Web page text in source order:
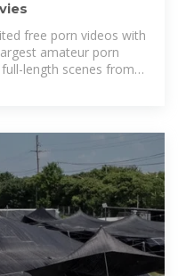
free porn videos with
amateur porn
length scenes from